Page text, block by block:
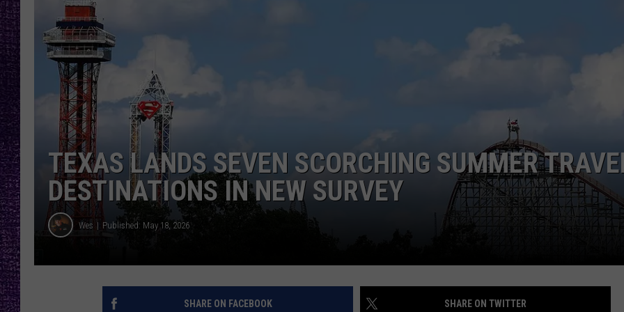
TEXAS LANDS SEVEN SCORCHING SUMMER
DESTINATIONS IN NEW SURVEY
Wes Published: May 18, 2026
SHARE ON FACEBOOK SHARE ON TWITTER